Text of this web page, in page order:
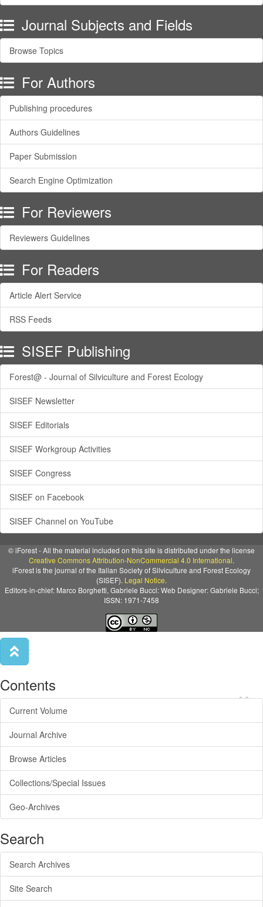
Journal Subjects and Fields
Browse Topics
For Authors
Publishing procedures
Authors Guidelines
Paper Submission
Search Engine Optimization
For Reviewers
Reviewers Guidelines
For Readers
Article Alert Service
RSS Feeds
SISEF Publishing
Forest@ - Journal of Silviculture and Forest Ecology
SISEF Newsletter
SISEF Editorials
SISEF Workgroup Activities
SISEF Congress
SISEF on Facebook
SISEF Channel on YouTube
© iForest - All the material included on this site is distributed under the license
Creative Commons Attribution-NonCommercial 4.0 International.
iForest is the journal of the Italian Society of Silviculture and Forest Ecology
(SISEF). Legal Notice.
Editors-in-chief: Marco Borghetti, Gabriele Bucci: Web Designer: Gabriele Bucci;
ISSN: 1971-7458
×
Contents
Current Volume
Journal Archive
Browse Articles
Collections/Special Issues
Geo-Archives
Search
Search Archives
Site Search